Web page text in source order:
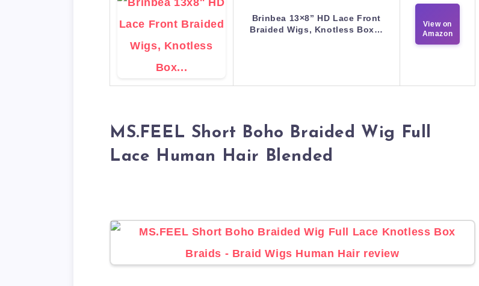
Brinbea 13×8” HD Lace Front
Braided Wigs, Knotless Box…
View on
Amazon
MS.FEEL Short Boho Braided Wig Full
Lace Human Hair Blended